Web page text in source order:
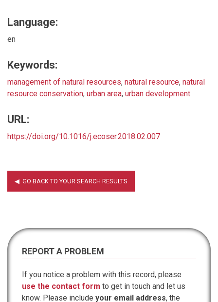
Language:
en
Keywords:
management of natural resources, natural resource, natural
resource conservation, urban area, urban development
URL:
https://doi.org/10.1016/j.ecoser.2018.02.007
REPORT A PROBLEM
If you notice a problem with this record, please
use the contact form to get in touch and let us
know. Please include your email address, the